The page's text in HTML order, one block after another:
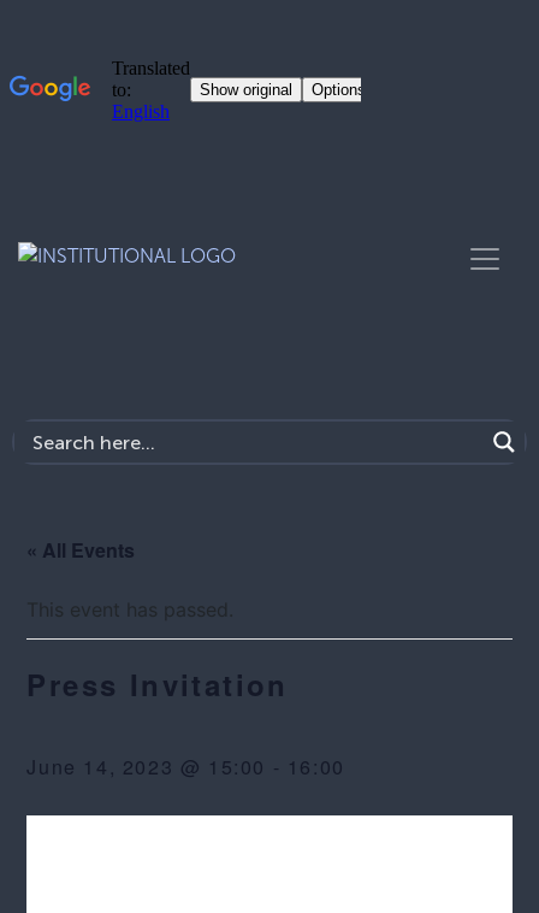
« All Events
This event has passed.
Press Invitation
June 14, 2023 @ 15:00 - 16:00